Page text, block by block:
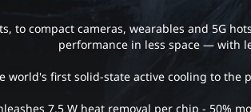
to compact cameras, wearables and 5G
performance in less space — with
first solid-state active cooling to the
7.5 W heat removal per chip - 50%